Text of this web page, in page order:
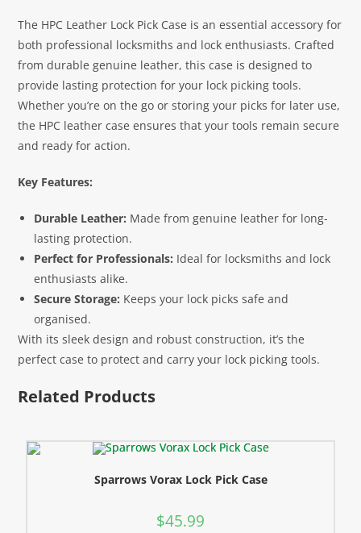
The HPC Leather Lock Pick Case is an essential accessory for
both professional locksmiths and lock enthusiasts. Crafted
from durable genuine leather, this case is designed to
provide lasting protection for your lock picking tools.
Whether you’re on the go or storing your picks for later use,
the HPC leather case ensures that your tools remain secure
and ready for action.
Key Features:
Durable Leather: Made from genuine leather for long-
lasting protection.
Perfect for Professionals: Ideal for locksmiths and lock
enthusiasts alike.
Secure Storage: Keeps your lock picks safe and
organised.
With its sleek design and robust construction, it’s the
perfect case to protect and carry your lock picking tools.
Related Products
Sparrows Vorax Lock Pick Case
$45.99